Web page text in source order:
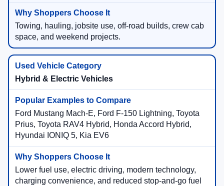
Towing, hauling, jobsite use, off-road builds, crew cab
space, and weekend projects.
Hybrid & Electric Vehicles
Ford Mustang Mach-E, Ford F-150 Lightning, Toyota
Prius, Toyota RAV4 Hybrid, Honda Accord Hybrid,
Hyundai IONIQ 5, Kia EV6
Lower fuel use, electric driving, modern technology,
charging convenience, and reduced stop-and-go fuel